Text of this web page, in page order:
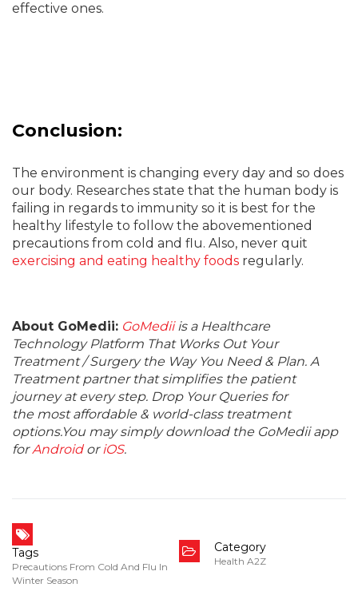
effective ones.
Conclusion:
The environment is changing every day and so does
our body. Researches state that the human body is
failing in regards to immunity so it is best for the
healthy lifestyle to follow the abovementioned
precautions from cold and flu. Also, never quit
exercising and eating healthy foods regularly.
About GoMedii: GoMediiis a Healthcare
Technology Platform That Works Out Your
Treatment / Surgery the Way You Need & Plan. A
Treatment partner that simplifies the patient
journey at every step. Drop Your Queries for
the most affordable & world-class treatment
options.You may simply download the GoMedii app
forAndroidoriOS.
Tags
Precautions From Cold And Flu In
Winter Season
Category
Health A2Z